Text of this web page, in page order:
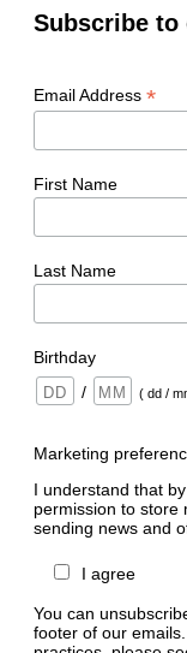
Subscribe
Email Address *
First Name
Last Name
Birthday
/
( dd /
Marketing
I understand that
permission to store
sending news and
I agree
You can
footer of our